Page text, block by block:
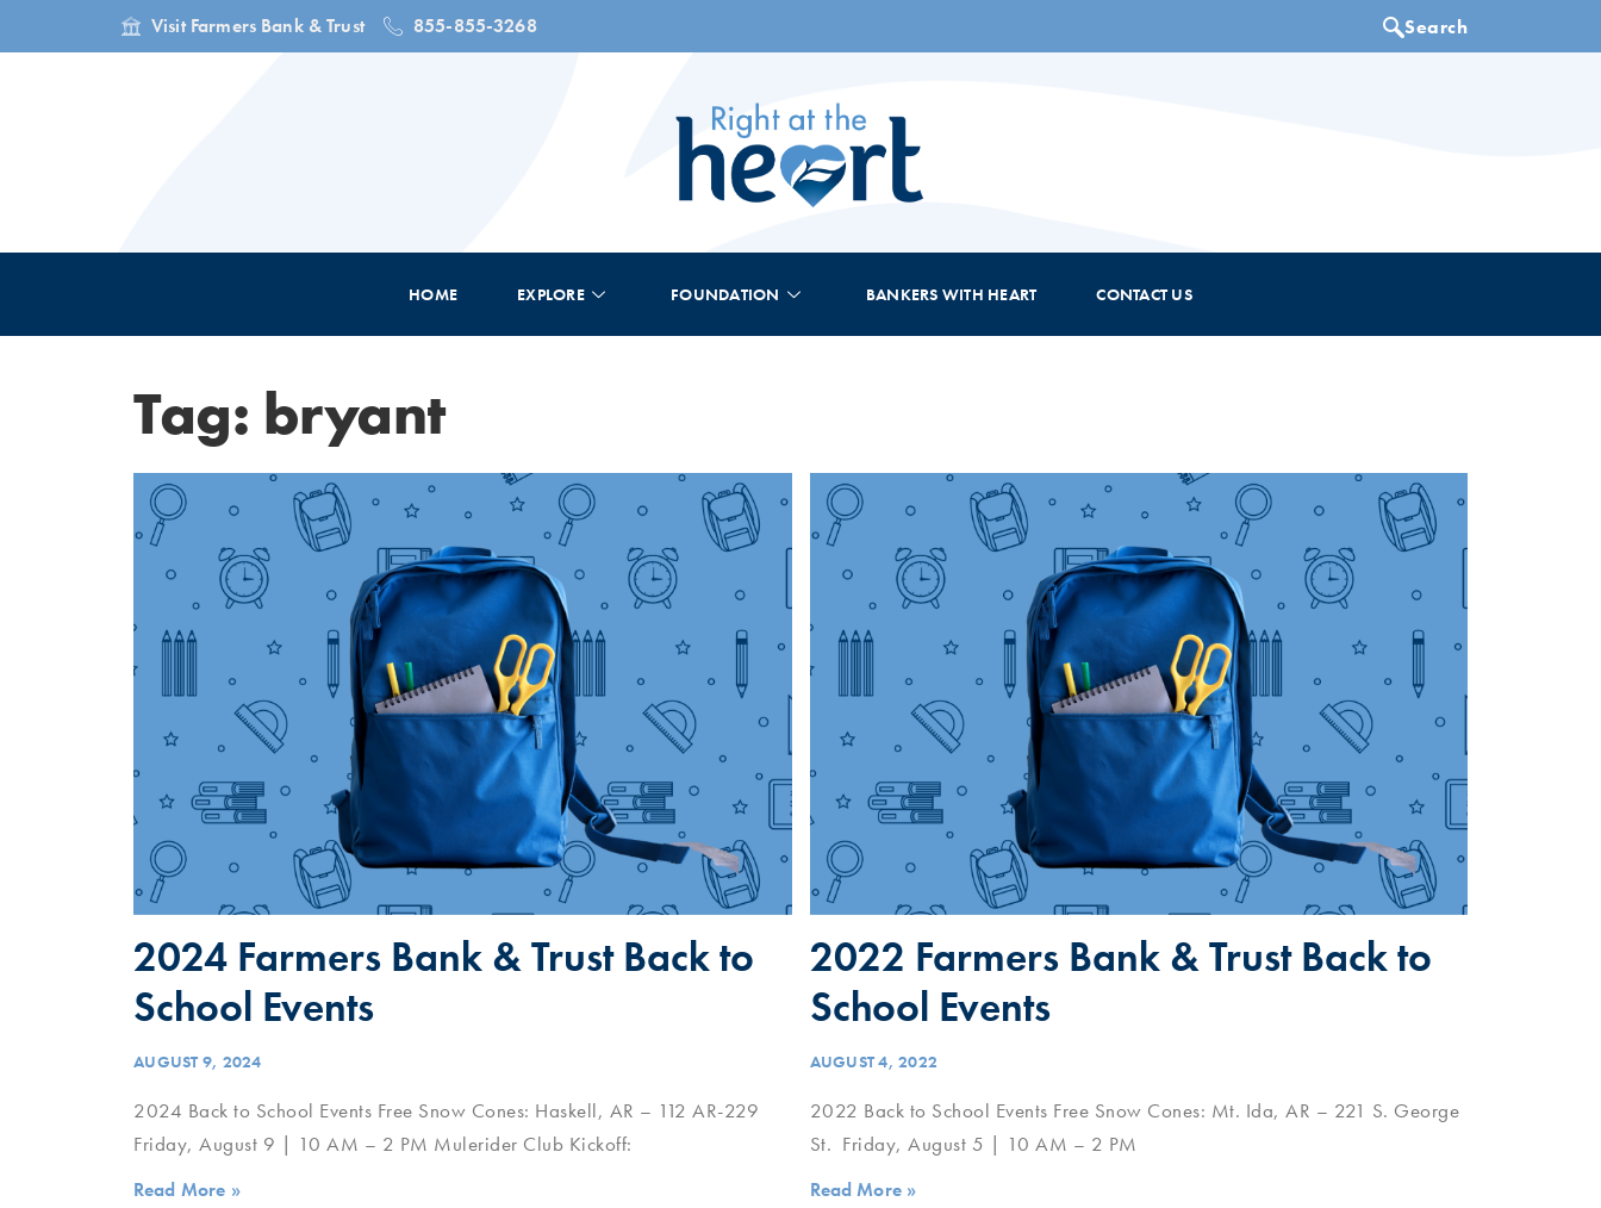
Visit Farmers Bank & Trust 855-855-3268
HOME EXPLORE FOUNDATION BANKERS WITH HEART CONTACT US
Tag: bryant
2024 Farmers Bank & Trust Back to
School Events
AUGUST 9, 2024
2024 Back to School Events Free Snow Cones: Haskell, AR – 112 AR-229
Friday, August 9 | 10 AM – 2 PM Mulerider Club Kickoff:
Read More »
2022 Farmers Bank & Trust Back to
School Events
AUGUST 4, 2022
2022 Back to School Events Free Snow Cones: Mt. Ida, AR – 221 S. George
St. Friday, August 5 | 10 AM – 2 PM
Read More »